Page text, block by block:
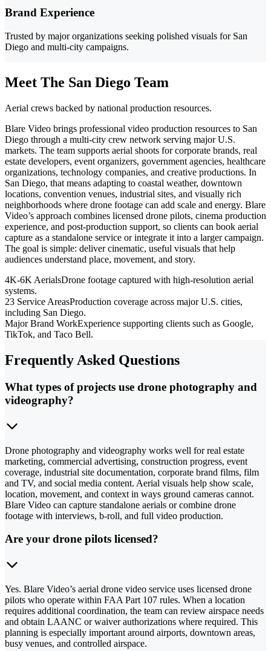
Brand Experience
Trusted by major organizations seeking polished visuals for San
Diego and multi-city campaigns.
Meet The San Diego Team
Aerial crews backed by national production resources.
Blare Video brings professional video production resources to San
Diego through a multi-city crew network serving major U.S.
markets. The team supports aerial shoots for corporate brands, real
estate developers, event organizers, government agencies, healthcare
organizations, technology companies, and creative productions. In
San Diego, that means adapting to coastal weather, downtown
locations, convention venues, industrial sites, and visually rich
neighborhoods where drone footage can add scale and energy. Blare
Video’s approach combines licensed drone pilots, cinema production
experience, and post-production support, so clients can book aerial
capture as a standalone service or integrate it into a larger campaign.
The goal is simple: deliver cinematic, useful visuals that help
audiences understand place, movement, and story.
4K-6K AerialsDrone footage captured with high-resolution aerial
systems.
23 Service AreasProduction coverage across major U.S. cities,
including San Diego.
Major Brand WorkExperience supporting clients such as Google,
TikTok, and Taco Bell.
Frequently Asked Questions
What types of projects use drone photography and
videography?
Drone photography and videography works well for real estate
marketing, commercial advertising, construction progress, event
coverage, industrial site documentation, corporate brand films, film
and TV, and social media content. Aerial visuals help show scale,
location, movement, and context in ways ground cameras cannot.
Blare Video can capture standalone aerials or combine drone
footage with interviews, b-roll, and full video production.
Are your drone pilots licensed?
Yes. Blare Video’s aerial drone video service uses licensed drone
pilots who operate within FAA Part 107 rules. When a location
requires additional coordination, the team can review airspace needs
and obtain LAANC or waiver authorizations where required. This
planning is especially important around airports, downtown areas,
busy venues, and controlled airspace.